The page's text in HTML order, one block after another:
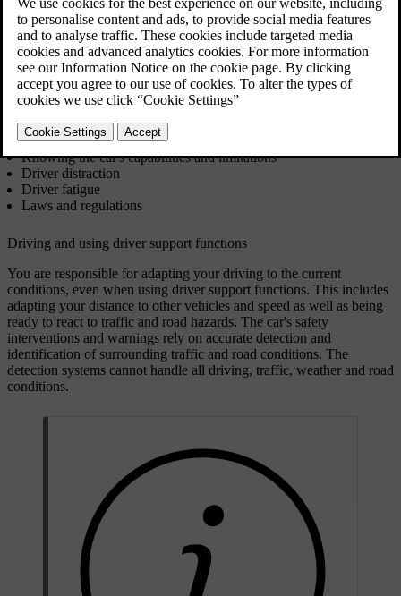
compensate for mistakes and lapses in judgement. However, they do
not change where the responsibility lies. They are a supplement to
good driver practices, which you are responsible for as a driver.
You have likely studied and trained to ensure you have the
necessary knowledge and abilities to be a safe driver. This section
covers a few essentials you may recognise, such as:
Driving and using driver support functions
Knowing the car's capabilities and limitations
Driver distraction
Driver fatigue
Laws and regulations
Driving and using driver support functions
You are responsible for adapting your driving to the current
conditions, even when using driver support functions. This includes
adapting your distance to other vehicles and speed as well as being
ready to react to traffic and road hazards. The car's safety
interventions and warnings rely on accurate detection and
identification of surrounding traffic and road conditions. The
detection systems cannot handle all driving, traffic, weather and road
conditions.